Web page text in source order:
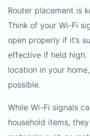
Router placement is
Think of your Wi-Fi
open properly if it’s
effective if held high.
location in your
possible.
While Wi-Fi signals
household items,